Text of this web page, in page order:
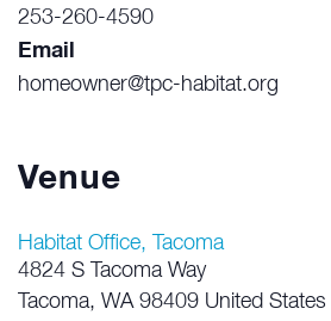
Venue
Habitat Office, Tacoma
4824 S Tacoma Way
Tacoma, WA 98409 United States
253-260-4590
Email
homeowner@tpc-habitat.org